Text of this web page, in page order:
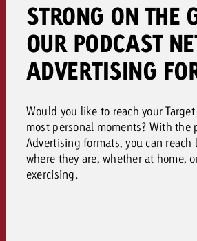
STRONG ON THE
OUR PODCAST
ADVERTISING
Would you like to reach your
most personal moments? With the
Advertising formats, you can reach
where they are, whether at home,
exercising.